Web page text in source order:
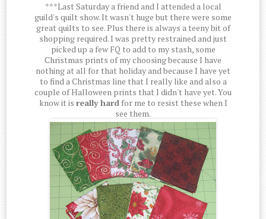
***Last Saturday a friend and I attended a local
guild's quilt show. It wasn't huge but there were some
great quilts to see. Plus there is always a teeny bit of
shopping required. I was pretty restrained and just
picked up a few FQ to add to my stash, some
Christmas prints of my choosing because I have
nothing at all for that holiday and because I have yet
to find a Christmas line that I really like and also a
couple of Halloween prints that I didn't have yet. You
know it is really hardfor me to resist these when I
see them.